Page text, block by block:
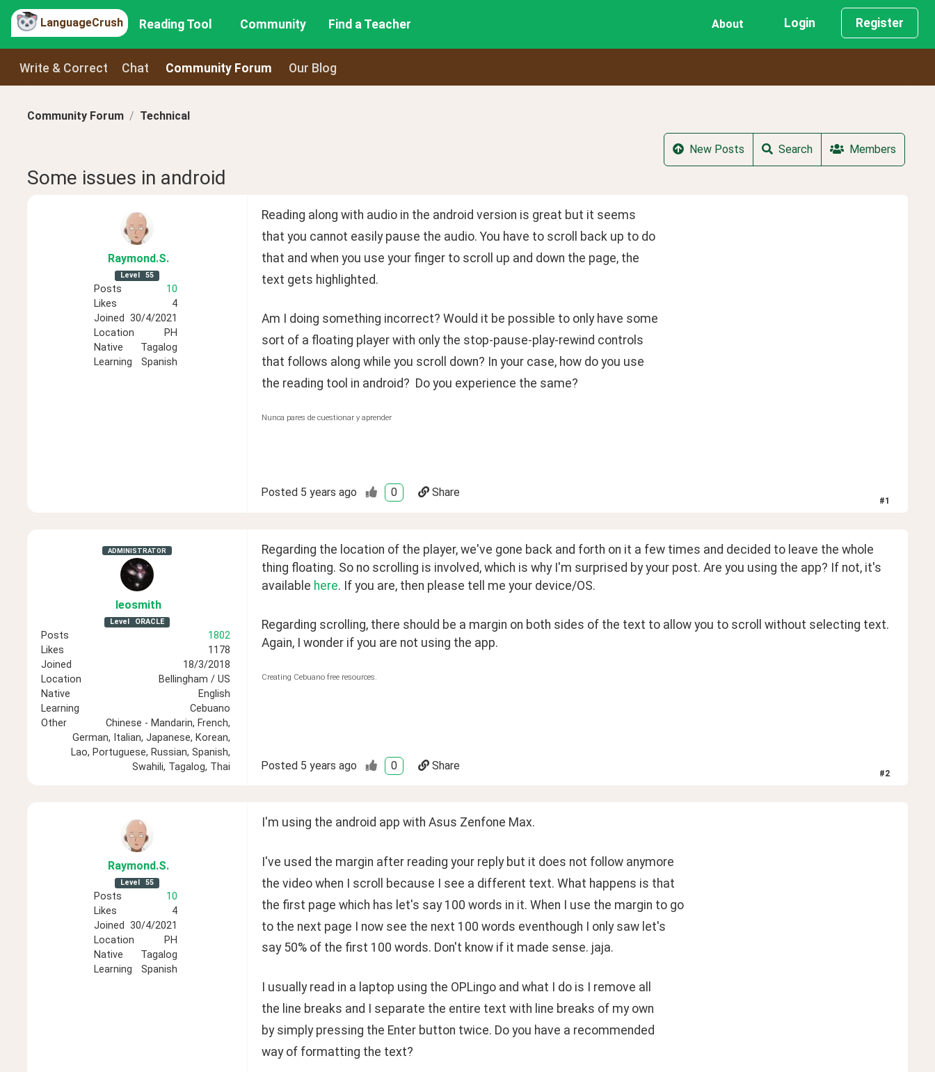
LanguageCrush Reading Tool Community Find a Teacher About Login Register
Write & Correct Chat Community Forum Our Blog
Community Forum Technical
New Posts Search Members
Some issues in android
Raymond.S.
Level 55
Posts
10
Likes
4
Joined 30/4/2021
Location
PH
Native
Tagalog
Learning
Spanish
Reading along with audio in the android version is great but it seems
that you cannot easily pause the audio. You have to scroll back up to do
that and when you use your finger to scroll up and down the page, the
text gets highlighted.
Am I doing something incorrect? Would it be possible to only have some
sort of a floating player with only the stop-pause-play-rewind controls
that follows along while you scroll down? In your case, how do you use
the reading tool in android?  Do you experience the same?
Nunca pares de cuestionar y aprender
Posted 5 years ago 0 Share
#1
ADMINISTRATOR
leosmith
Level ORACLE
Posts
1802
Likes
1178
Joined
18/3/2018
Location
Bellingham / US
Native
English
Learning
Cebuano
Other
Chinese - Mandarin, French,
German, Italian, Japanese, Korean,
Lao, Portuguese, Russian, Spanish,
Swahili, Tagalog, Thai
Regarding the location of the player, we've gone back and forth on it a few times and decided to leave the whole
thing floating. So no scrolling is involved, which is why I'm surprised by your post. Are you using the app? If not, it's
available here. If you are, then please tell me your device/OS.
Regarding scrolling, there should be a margin on both sides of the text to allow you to scroll without selecting text.
Again, I wonder if you are not using the app.
Creating Cebuano free resources.
Posted 5 years ago 0 Share
#2
Raymond.S.
Level 55
Posts
10
Likes
4
Joined 30/4/2021
Location
PH
Native
Tagalog
Learning
Spanish
I'm using the android app with Asus Zenfone Max.
I've used the margin after reading your reply but it does not follow anymore
the video when I scroll because I see a different text. What happens is that
the first page which has let's say 100 words in it. When I use the margin to go
to the next page I now see the next 100 words eventhough I only saw let's
say 50% of the first 100 words. Don't know if it made sense. jaja.
I usually read in a laptop using the OPLingo and what I do is I remove all
the line breaks and I separate the entire text with line breaks of my own
by simply pressing the Enter button twice. Do you have a recommended
way of formatting the text?